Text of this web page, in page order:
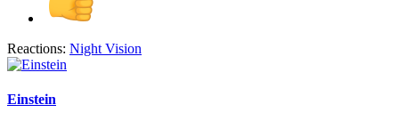
Reactions: Night Vision
Einstein